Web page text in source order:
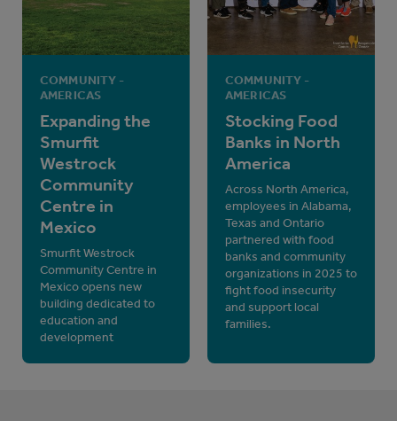
COMMUNITY -
AMERICAS
Expanding the
Smurfit
Westrock
Community
Centre in
Mexico
Smurfit Westrock
Community Centre in
Mexico opens new
building dedicated to
education and
development
COMMUNITY -
AMERICAS
Stocking Food
Banks in North
America
Across North America,
employees in Alabama,
Texas and Ontario
partnered with food
banks and community
organizations in 2025 to
fight food insecurity
and support local
families.